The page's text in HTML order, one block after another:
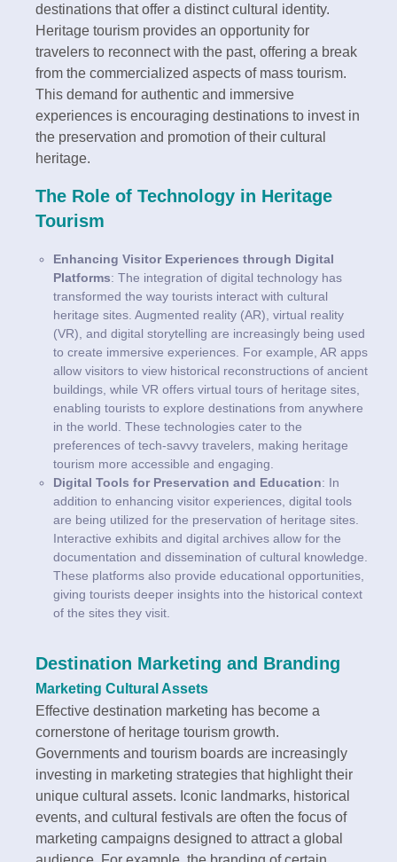
destinations that offer a distinct cultural identity.
Heritage tourism provides an opportunity for
travelers to reconnect with the past, offering a break
from the commercialized aspects of mass tourism.
This demand for authentic and immersive
experiences is encouraging destinations to invest in
the preservation and promotion of their cultural
heritage.
The Role of Technology in Heritage
Tourism
Enhancing Visitor Experiences through Digital
Platforms: The integration of digital technology has
transformed the way tourists interact with cultural
heritage sites. Augmented reality (AR), virtual reality
(VR), and digital storytelling are increasingly being used
to create immersive experiences. For example, AR apps
allow visitors to view historical reconstructions of ancient
buildings, while VR offers virtual tours of heritage sites,
enabling tourists to explore destinations from anywhere
in the world. These technologies cater to the
preferences of tech-savvy travelers, making heritage
tourism more accessible and engaging.
Digital Tools for Preservation and Education: In
addition to enhancing visitor experiences, digital tools
are being utilized for the preservation of heritage sites.
Interactive exhibits and digital archives allow for the
documentation and dissemination of cultural knowledge.
These platforms also provide educational opportunities,
giving tourists deeper insights into the historical context
of the sites they visit.
Destination Marketing and Branding
Marketing Cultural Assets
Effective destination marketing has become a
cornerstone of heritage tourism growth.
Governments and tourism boards are increasingly
investing in marketing strategies that highlight their
unique cultural assets. Iconic landmarks, historical
events, and cultural festivals are often the focus of
marketing campaigns designed to attract a global